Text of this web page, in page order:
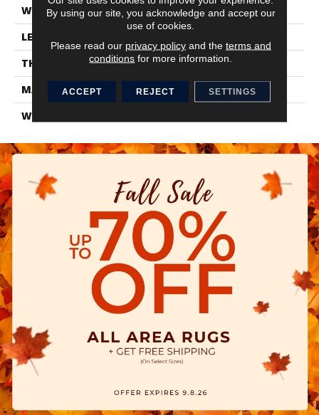
WIDTH
7.87"
LENGTH
THICKNESS
0.394"
MATERIAL
Glazed Porcelain
WARRANTY
By using our site, you acknowledge and accept our
use of cookies.
Please read our privacy policyand the terms and
conditions for more information.
ACCEPT REJECT SETTINGS